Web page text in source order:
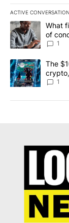
ACTIVE
The following is
A trendingWhat
of
1
A trendingThe
8
1